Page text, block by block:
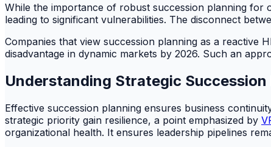
While the importance of robust succession planning for
leading to significant vulnerabilities. The disconnect
Companies that view succession planning as a reactive
disadvantage in dynamic markets by 2026. Such an
Understanding Strategic Succession
Effective succession planning ensures business
strategic priority gain resilience, a point emphasized by
organizational health. It ensures leadership pipelines